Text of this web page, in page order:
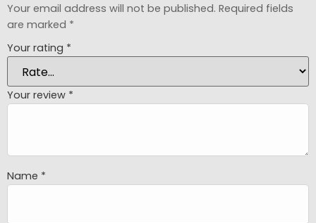
Your email address will not be published. Required fields
are marked *
Your rating *
Your review *
Name *